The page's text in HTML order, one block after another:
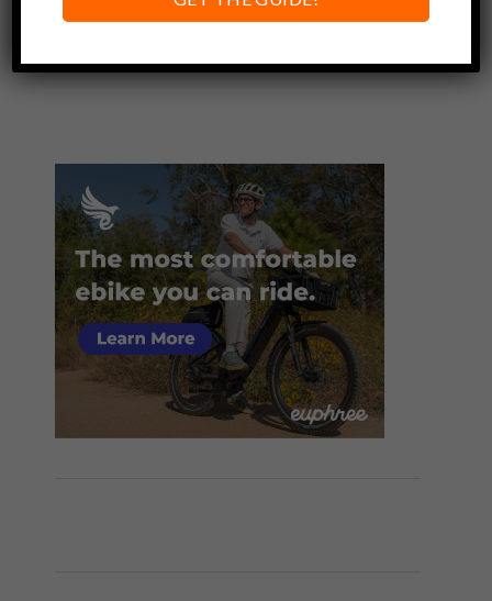
Helmet into a